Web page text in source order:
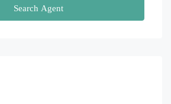
Search Agent